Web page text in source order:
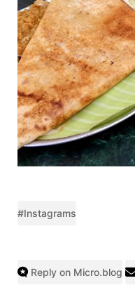
#Instagrams
Reply on Micro.blog